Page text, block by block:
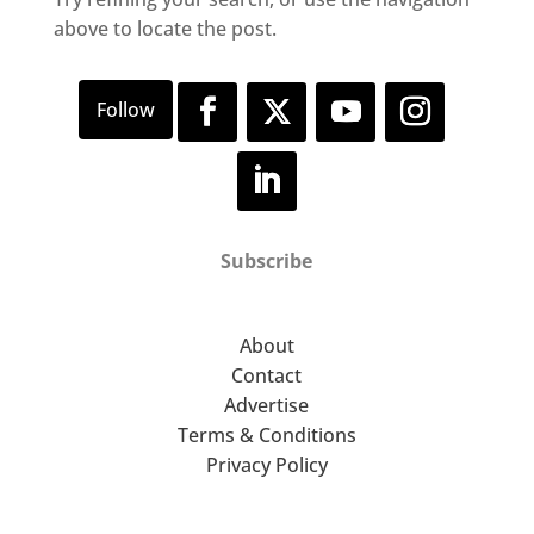
above to locate the post.
Subscribe
About
Contact
Advertise
Terms & Conditions
Privacy Policy